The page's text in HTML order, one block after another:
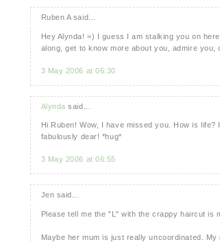
Ruben A said...
Hey Alynda! =) I guess I am stalking you on
along, get to know more about you, admire
3 May 2006 at 06:30
Alynda said...
Hi Ruben! Wow, I have missed you. How is
fabulously dear! *hug*
3 May 2006 at 06:55
Jen said...
Please tell me the "L" with the crappy haircut is
Maybe her mum is just really uncoordinated.